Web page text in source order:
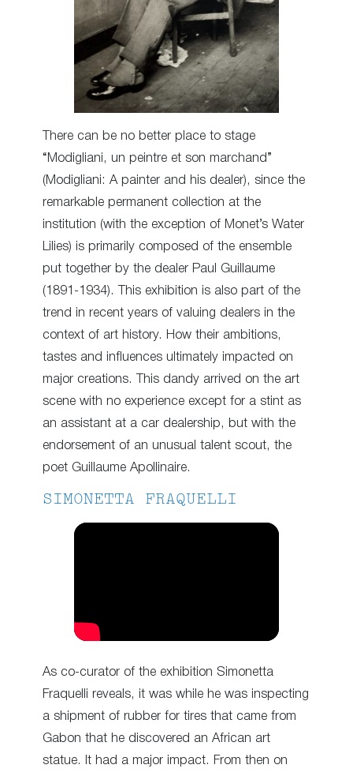
There can be no better place to stage
“Modigliani, un peintre et son marchand”
(Modigliani: A painter and his dealer), since the
remarkable permanent collection at the
institution (with the exception of Monet’s Water
Lilies) is primarily composed of the ensemble
put together by the dealer Paul Guillaume
(1891-1934). This exhibition is also part of the
trend in recent years of valuing dealers in the
context of art history. How their ambitions,
tastes and influences ultimately impacted on
major creations. This dandy arrived on the art
scene with no experience except for a stint as
an assistant at a car dealership, but with the
endorsement of an unusual talent scout, the
poet Guillaume Apollinaire.
SIMONETTA FRAQUELLI
As co-curator of the exhibition Simonetta
Fraquelli reveals, it was while he was inspecting
a shipment of rubber for tires that came from
Gabon that he discovered an African art
statue. It had a major impact. From then on